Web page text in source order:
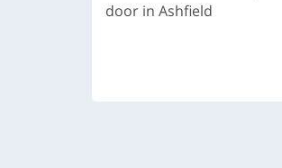
door in Ashfield